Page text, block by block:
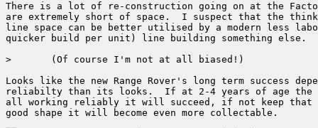
There is a lot of re-construction going on at the
are extremely short of space.  I suspect that the
line space can be better utilised by a modern less
quicker build per unit) line building something else.
> 	(Of course I'm not at all biased!)
Looks like the new Range Rover's long term success
reliabilty than its looks.  If at 2-4 years of age
all working reliably it will succeed, if not keep that
good shape it will become even more collectable.